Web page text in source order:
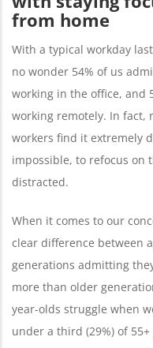
from home
With a typical workday
no wonder 54% of us
working in the office, and
working remotely. In fact,
workers find it extremely
impossible, to refocus on
distracted.
When it comes to our
clear difference between
generations admitting
more than older
year-olds struggle when
under a third (29%) of 55+